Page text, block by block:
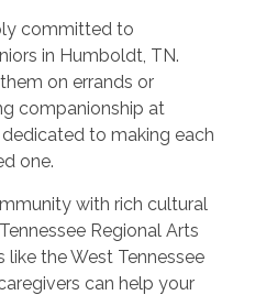
committed to
in Humboldt, TN.
on errands or
companionship at
to making each
one.
with rich cultural
Regional Arts
like the West Tennessee
can help your